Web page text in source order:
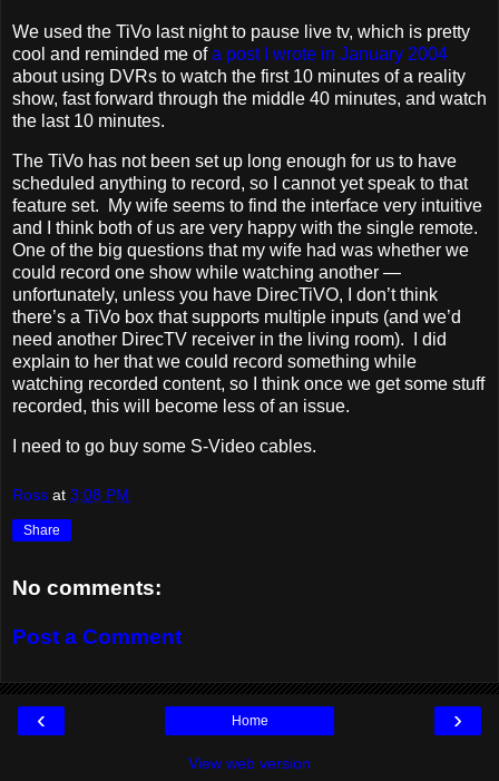
We used the TiVo last night to pause live tv, which is pretty
cool and reminded me ofa post I wrote in January 2004
about using DVRs to watch the first 10 minutes of a reality
show, fast forward through the middle 40 minutes, and watch
the last 10 minutes.
The TiVo has not been set up long enough for us to have
scheduled anything to record, so I cannot yet speak to that
feature set. My wife seems to find the interface very intuitive
and I think both of us are very happy with the single remote.
One of the big questions that my wife had was whether we
could record one show while watching another —
unfortunately, unless you have DirecTiVO, I don’t think
there’s a TiVo box that supports multiple inputs (and we’d
need another DirecTV receiver in the living room). I did
explain to her that we could record something while
watching recorded content, so I think once we get some stuff
recorded, this will become less of an issue.
I need to go buy some S-Video cables.
Ross at 3:08 PM
Share
No comments:
Post a Comment
‹ ›
Home
View web version